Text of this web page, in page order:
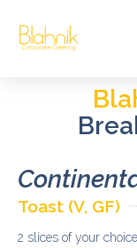
Toast (V, GF)
2 slices of your